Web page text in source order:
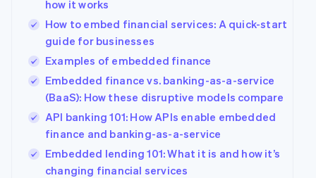
how it works
How to embed financial services: A quick-start
guide for businesses
Examples of embedded finance
Embedded finance vs. banking-as-a-service
(BaaS): How these disruptive models compare
API banking 101: How APIs enable embedded
finance and banking-as-a-service
Embedded lending 101: What it is and how it’s
changing financial services
English Français
Croatia
EnglishItaliano
Cyprus
English
Czech Republic
English
Denmark
English
Estonia
Finland
EnglishSvenska